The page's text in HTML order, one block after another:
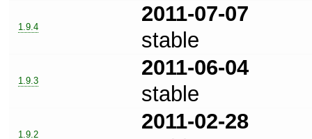
1.9.4
2011-07-07
stable
1.9.3
2011-06-04
stable
1.9.2
2011-02-28